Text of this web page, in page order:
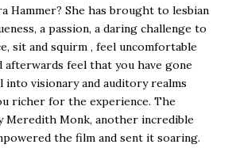
Hammer? She has brought to lesbian
a passion, a daring challenge to
sit and squirm , feel uncomfortable
afterwards feel that you have gone
visionary and auditory realms
richer for the experience. The
Meredith Monk, another incredible
the film and sent it soaring.